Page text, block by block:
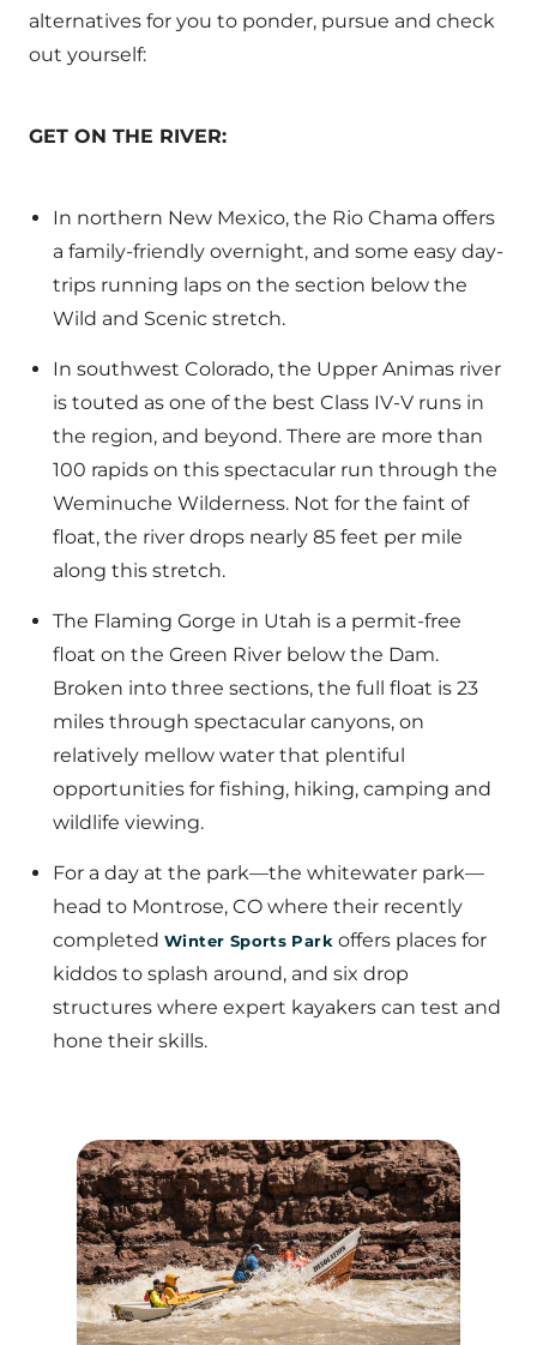
alternatives for you to ponder, pursue and check
out yourself:
GET ON THE RIVER:
In northern New Mexico, the Rio Chama offers
a family-friendly overnight, and some easy day-
trips running laps on the section below the
Wild and Scenic stretch.
In southwest Colorado, the Upper Animas river
is touted as one of the best Class IV-V runs in
the region, and beyond. There are more than
100 rapids on this spectacular run through the
Weminuche Wilderness. Not for the faint of
float, the river drops nearly 85 feet per mile
along this stretch.
The Flaming Gorge in Utah is a permit-free
float on the Green River below the Dam.
Broken into three sections, the full float is 23
miles through spectacular canyons, on
relatively mellow water that plentiful
opportunities for fishing, hiking, camping and
wildlife viewing.
For a day at the park—the whitewater park—
head to Montrose, CO where their recently
completed Winter Sports Park offers places for
kiddos to splash around, and six drop
structures where expert kayakers can test and
hone their skills.